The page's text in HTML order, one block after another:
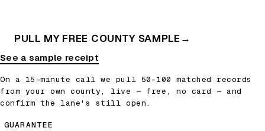
PULL MY FREE COUNTY SAMPLE →
See a sample receipt
On a 15-minute call we pull 50–100 matched records
from your own county, live — free, no card — and
confirm the lane's still open.
GUARANTEE